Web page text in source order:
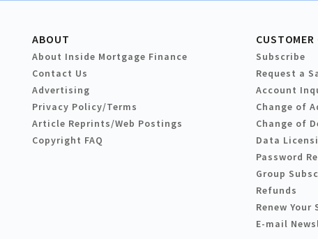
ABOUT
About Inside Mortgage Finance
Contact Us
Advertising
Privacy Policy/Terms
Article Reprints/Web Postings
Copyright FAQ
CUSTOMER
Subscribe
Request a
Account
Change of
Change of
Data
Password
Group
Refunds
Renew
E-mail